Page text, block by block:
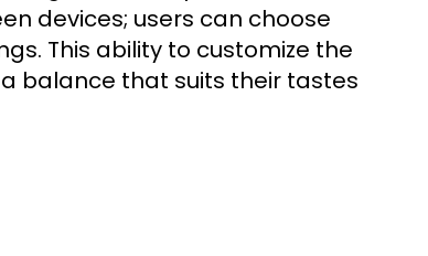
devices; users can choose
This ability to customize the
balance that suits their tastes